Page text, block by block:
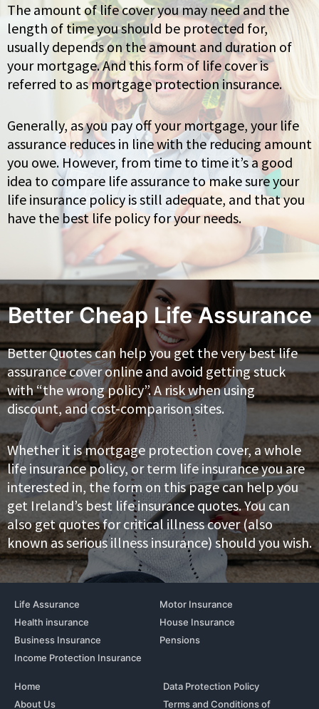
The amount of life cover you may need and the
length of time you should be protected for,
usually depends on the amount and duration of
your mortgage. And this form of life cover is
referred to as mortgage protection insurance.
Generally, as you pay off your mortgage, your life
assurance reduces in line with the reducing amount
you owe. However, from time to time it’s a good
idea to compare life assurance to make sure your
life insurance policy is still adequate, and that you
have the best life policy for your needs.
Better Cheap Life Assurance
Better Quotes can help you get the very best life
assurance cover online and avoid getting stuck
with “the wrong policy”. A risk when using
discount, and cost-comparison sites.
Whether it is mortgage protection cover, a whole
life insurance policy, or term life insurance you are
interested in, the form on this page can help you
get Ireland’s best life insurance quotes. You can
also get quotes for critical illness cover (also
known as serious illness insurance) should you wish.
Life Assurance
Health insurance
Business Insurance
Income Protection Insurance
Motor Insurance
House Insurance
Pensions
Home
About Us
Data Protection Policy
Terms and Conditions of